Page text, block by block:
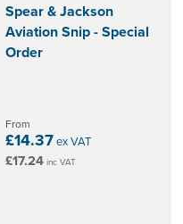
Spear & Jackson
Aviation Snip - Special
Order
From
£14.37ex VAT
£17.24 inc VAT